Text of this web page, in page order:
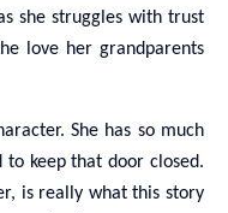
she struggles with trust
love her grandparents
She has so much
keep that door closed.
is really what this story